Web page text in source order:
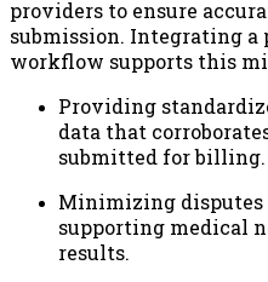
providers to ensure
submission. Integrating
workflow supports this
Providing
data that
submitted for billing.
Minimizing disputes
supporting medical
results.